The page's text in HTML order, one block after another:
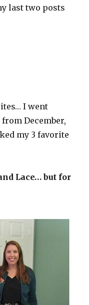
last two posts
I went
December,
my 3 favorite
Lace… but for